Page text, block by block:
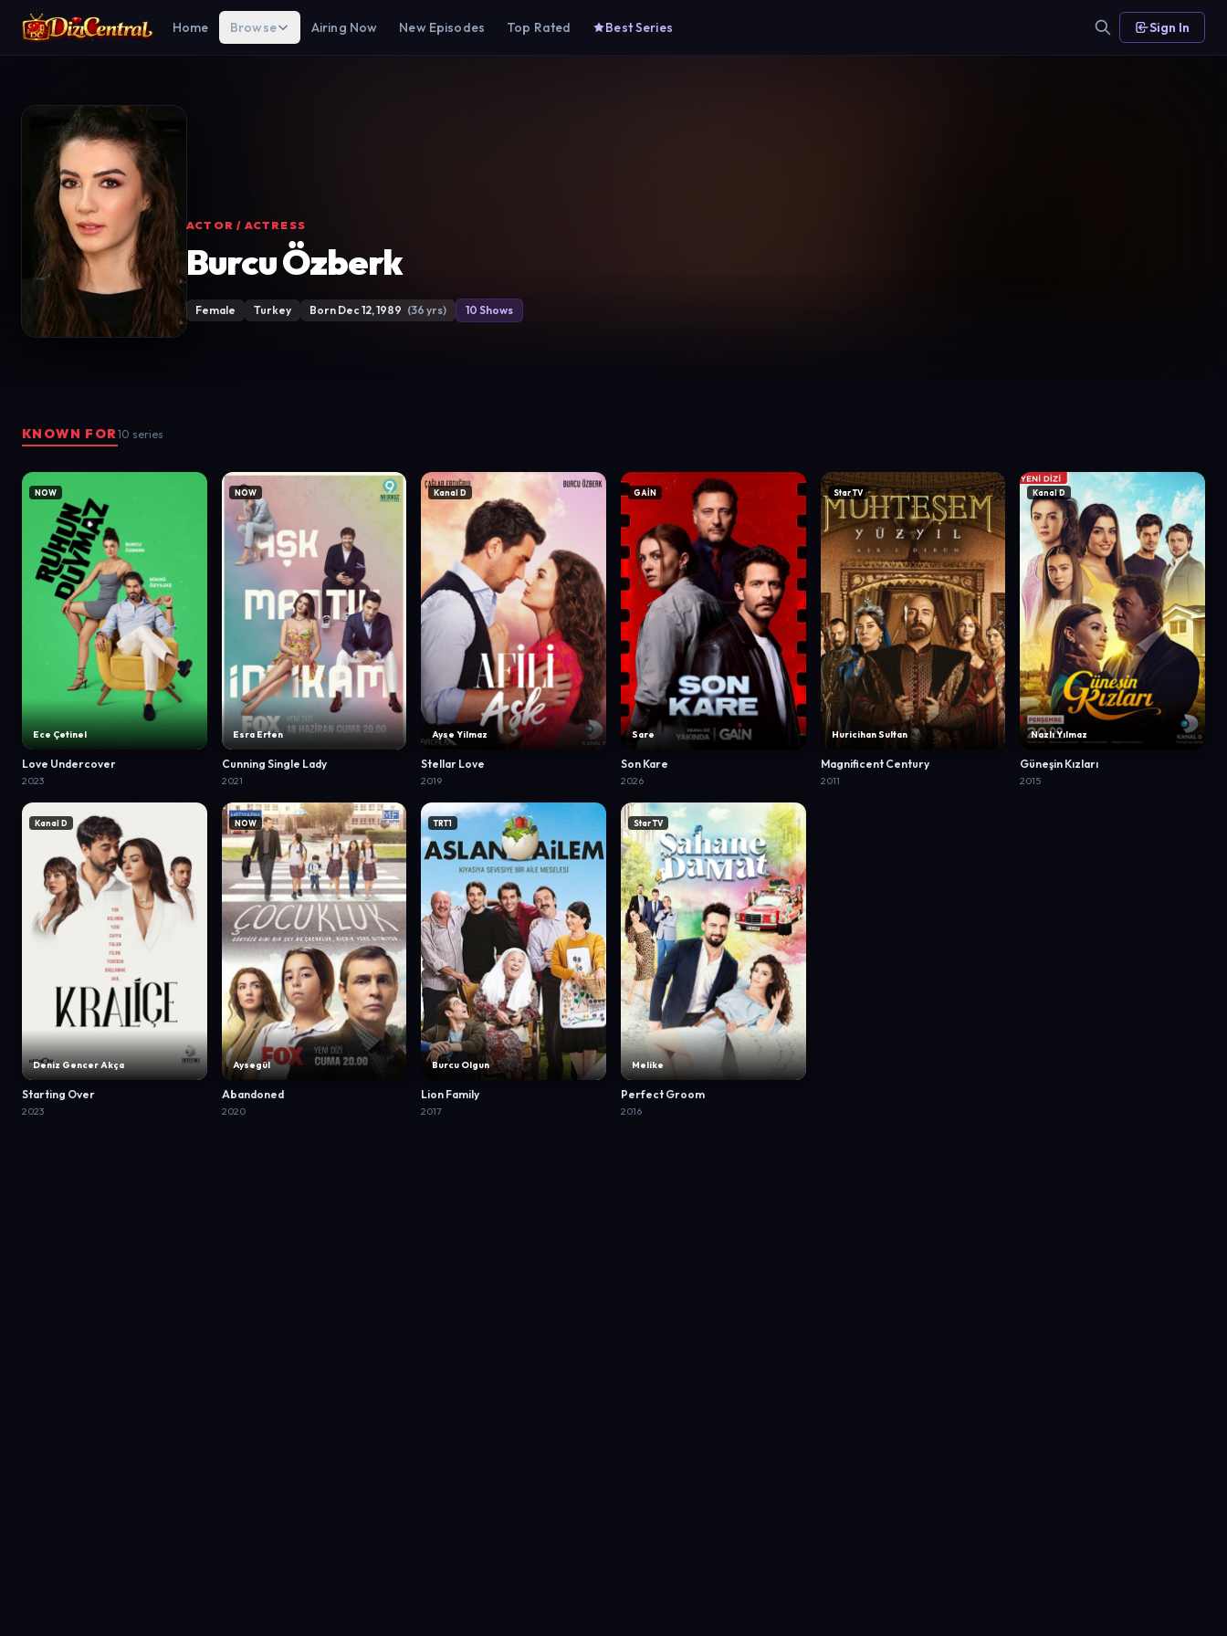
Home Browse Airing Now New Episodes Top Rated Best Series Sign In
ACTOR / ACTRESS
Burcu Özberk
Female Turkey Born Dec 12, 1989 (36 yrs) 10 Shows
KNOWN FOR10 series
Ece Çetinel
NOW
Love Undercover
2023
Esra Erten
NOW
Cunning Single Lady
2021
Ayse Yilmaz
Kanal D
Stellar Love
2019
Sare
GAİN
Son Kare
2026
Huricihan Sultan
Star TV
Magnificent Century
2011
Nazlı Yılmaz
Kanal D
Güneşin Kızları
2015
Deniz Gencer Akça
Kanal D
Starting Over
2023
Aysegül
NOW
Abandoned
2020
Burcu Olgun
TRT1
Lion Family
2017
Melike
Star TV
Perfect Groom
2016